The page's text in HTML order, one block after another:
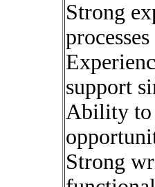
Strong
support
Ability to
Strong